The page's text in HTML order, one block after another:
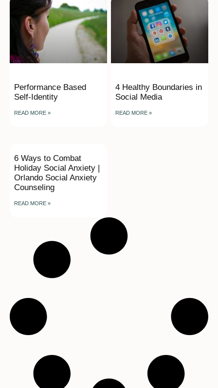
Performance Based
Self-Identity
READ MORE »
4 Healthy Boundaries in
Social Media
READ MORE »
6 Ways to Combat
Holiday Social Anxiety |
Orlando Social Anxiety
Counseling
READ MORE »